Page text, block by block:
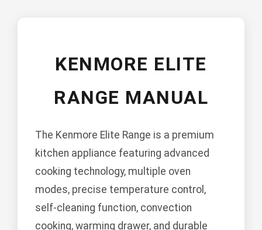
KENMORE ELITE
RANGE MANUAL
The Kenmore Elite Range is a premium
kitchen appliance featuring advanced
cooking technology, multiple oven
modes, precise temperature control,
self-cleaning function, convection
cooking, warming drawer, and durable